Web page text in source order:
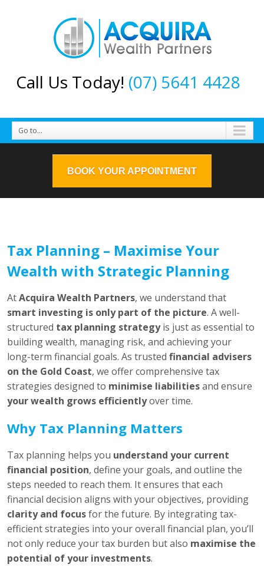
Call Us Today! (07) 5641 4428
Go to...
BOOK YOUR APPOINTMENT
Tax Planning – Maximise Your
Wealth with Strategic Planning
AtAcquira Wealth Partners, we understand that
smart investing is only part of the picture. A well-
structured tax planning strategyis just as essential to
building wealth, managing risk, and achieving your
long-term financial goals. As trusted financial advisers
on the Gold Coast, we offer comprehensive tax
strategies designed to minimise liabilitiesand ensure
your wealth grows efficientlyover time.
Why Tax Planning Matters
Tax planning helps you understand your current
financial position, define your goals, and outline the
steps needed to reach them. It ensures that each
financial decision aligns with your objectives, providing
clarity and focusfor the future. By integrating tax-
efficient strategies into your overall financial plan, you’ll
not only reduce your tax burden but also maximise the
potential of your investments.